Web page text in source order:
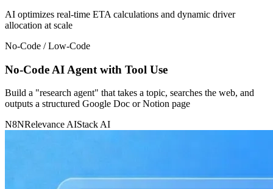
AI optimizes real-time ETA calculations and dynamic driver
allocation at scale
No-Code / Low-Code
No-Code AI Agent with Tool Use
Build a "research agent" that takes a topic, searches the web, and
outputs a structured Google Doc or Notion page
N8NRelevance AIStack AI